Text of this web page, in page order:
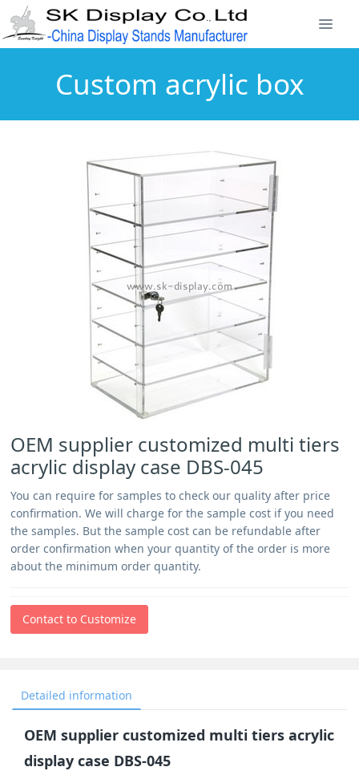
Custom acrylic box
OEM supplier customized multi tiers
acrylic display case DBS-045
You can require for samples to check our quality after price
confirmation. We will charge for the sample cost if you need
the samples. But the sample cost can be refundable after
order confirmation when your quantity of the order is more
about the minimum order quantity.
Contact to Customize
Detailed information
OEM supplier customized multi tiers acrylic
display case DBS-045